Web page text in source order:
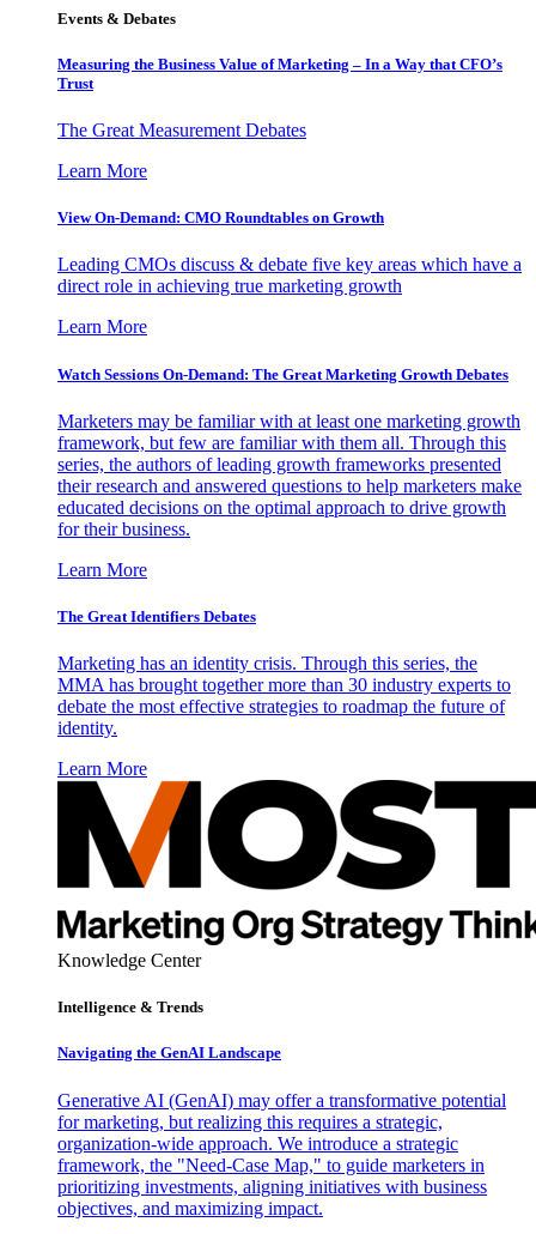
Events & Debates
Measuring the Business Value of Marketing – In a Way that CFO’s
Trust
The Great Measurement Debates
Learn More
View On-Demand: CMO Roundtables on Growth
Leading CMOs discuss & debate five key areas which have a
direct role in achieving true marketing growth
Learn More
Watch Sessions On-Demand: The Great Marketing Growth Debates
Marketers may be familiar with at least one marketing growth
framework, but few are familiar with them all. Through this
series, the authors of leading growth frameworks presented
their research and answered questions to help marketers make
educated decisions on the optimal approach to drive growth
for their business.
Learn More
The Great Identifiers Debates
Marketing has an identity crisis. Through this series, the
MMA has brought together more than 30 industry experts to
debate the most effective strategies to roadmap the future of
identity.
Learn More
Knowledge Center
Intelligence & Trends
Navigating the GenAI Landscape
Generative AI (GenAI) may offer a transformative potential
for marketing, but realizing this requires a strategic,
organization-wide approach. We introduce a strategic
framework, the "Need-Case Map," to guide marketers in
prioritizing investments, aligning initiatives with business
objectives, and maximizing impact.